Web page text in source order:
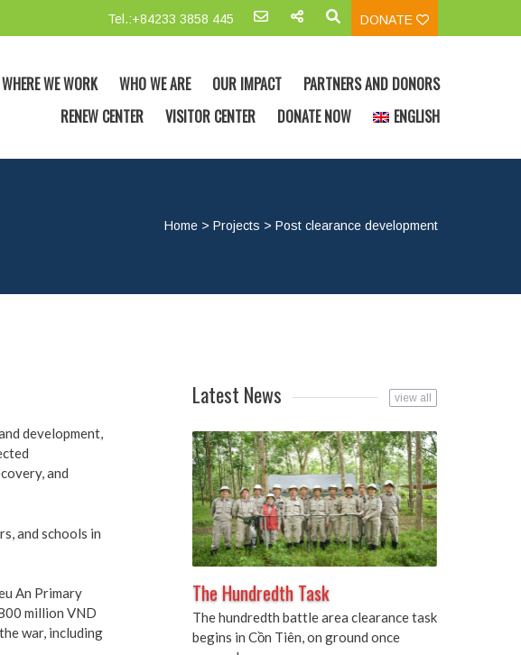
Tel.:+84233 3858 445 DONATE
WHERE WE WORK WHO WE ARE OUR IMPACT
PARTNERS AND DONORS
RENEW CENTER
VISITOR CENTER DONATE NOW ENGLISH
Home >Projects >Post clearance development
development,
and
and schools in
An Primary
million VND
war, including
Latest News view all
The Hundredth Task
The hundredth battle area clearance task
begins in Cồn Tiên, on ground once